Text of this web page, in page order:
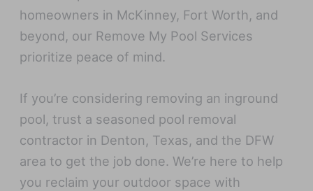
homeowners in McKinney, Fort Worth, and
beyond, our Remove My Pool Services
prioritize peace of mind.
If you’re considering removing an inground
pool, trust a seasoned pool removal
contractor in Denton, Texas, and the DFW
area to get the job done. We’re here to help
you reclaim your outdoor space with